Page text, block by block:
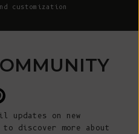
customization
updates on new
to discover more about